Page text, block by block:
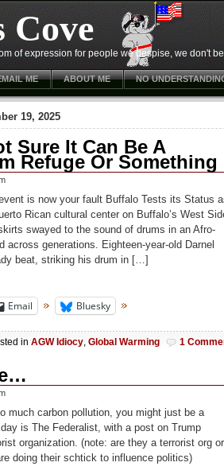
Cove
of expression for people we despise, we don't
ME ABOUT ME NO
19, 2025
Sure It Can Be A
Refuge Or Something
is now your fault Buffalo Tests its Status
Rican cultural center on Buffalo’s West
swayed to the sound of drums in an Afro-
across generations. Eighteen-year-old Darnel
beat, striking his drum in […]
Email Bluesky
in AGW Idiocy, Global Warming 1
much carbon pollution, you might just be a
is The Federalist, with a post on Trump
organization. (note: are they a terrorist org or
doing their schtick to influence politics)